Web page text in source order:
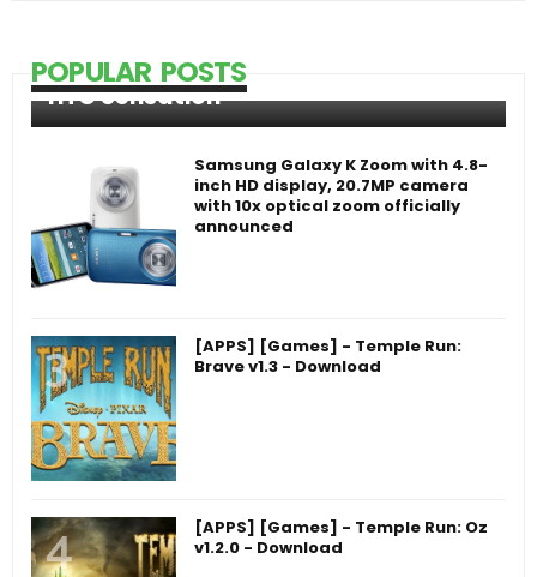
POPULAR POSTS
HTC Sensation
Samsung Galaxy K Zoom with 4.8-
inch HD display, 20.7MP camera
with 10x optical zoom officially
announced
[APPS] [Games] - Temple Run:
Brave v1.3 - Download
[APPS] [Games] - Temple Run: Oz
v1.2.0 - Download